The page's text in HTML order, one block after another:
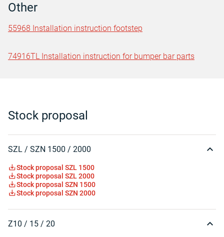
Other
55968 Installation instruction footstep
74916TL Installation instruction for bumper bar parts
Stock proposal
SZL / SZN 1500 / 2000
Stock proposal SZL 1500
Stock proposal SZL 2000
Stock proposal SZN 1500
Stock proposal SZN 2000
Z10 / 15 / 20